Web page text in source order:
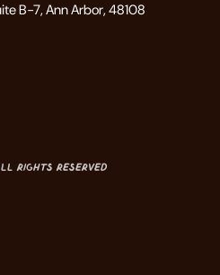
B-7, Ann Arbor, 48108
Rights Reserved